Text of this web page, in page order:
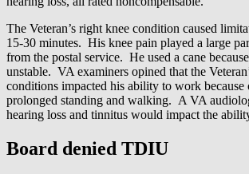
The Veteran’s right knee condition caused
15-30 minutes. His knee pain played a large
from the postal service. He used a cane
unstable. VA examiners opined that the
conditions impacted his ability to work
prolonged standing and walking. A VA
hearing loss and tinnitus would impact the
Board denied TDIU